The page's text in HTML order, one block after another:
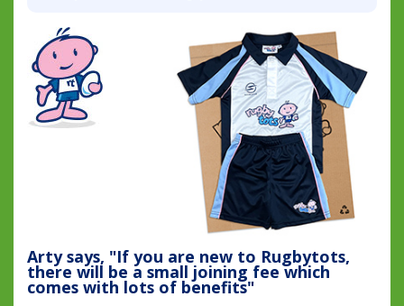
Arty says, "If you are new to Rugbytots,
there will be a small joining fee which
comes with lots of benefits"